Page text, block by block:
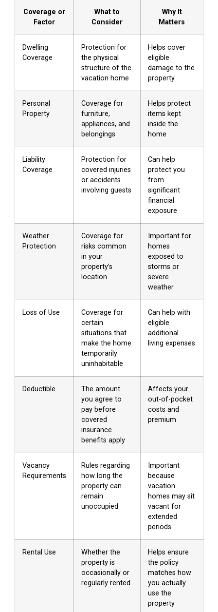
Coverage or
Factor
What to
Consider
Why It
Matters
Dwelling
Coverage
Protection for
the physical
structure of the
vacation home
Helps cover
eligible
damage to the
property
Personal
Property
Coverage for
furniture,
appliances, and
belongings
Helps protect
items kept
inside the
home
Liability
Coverage
Protection for
covered injuries
or accidents
involving guests
Can help
protect you
from
significant
financial
exposure
Weather
Protection
Coverage for
risks common
in your
property’s
location
Important for
homes
exposed to
storms or
severe
weather
Loss of Use
Coverage for
certain
situations that
make the home
temporarily
uninhabitable
Can help with
eligible
additional
living expenses
Deductible
The amount
you agree to
pay before
covered
insurance
benefits apply
Affects your
out-of-pocket
costs and
premium
Vacancy
Requirements
Rules regarding
how long the
property can
remain
unoccupied
Important
because
vacation
homes may sit
vacant for
extended
periods
Rental Use
Whether the
property is
occasionally or
regularly rented
Helps ensure
the policy
matches how
you actually
use the
property